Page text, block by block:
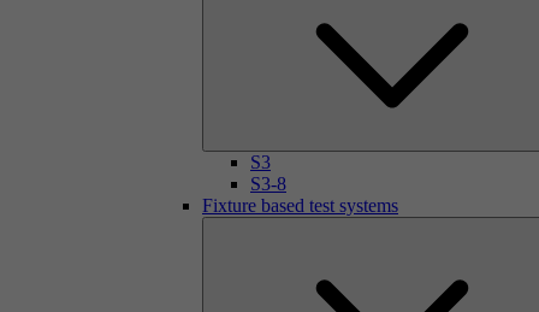
S3
S3-8
Fixture based test systems